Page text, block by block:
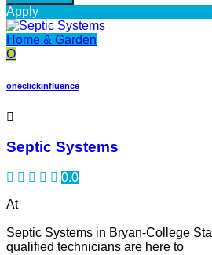
Apply
Home & Garden
O
oneclickinfluence
Septic Systems
0.0
At
Septic Systems in Bryan-College
qualified technicians are here to